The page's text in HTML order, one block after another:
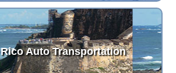
Auto Transportation